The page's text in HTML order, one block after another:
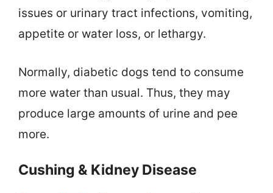
issues or urinary tract infections, vomiting,
appetite or water loss, or lethargy.
Normally, diabetic dogs tend to consume
more water than usual. Thus, they may
produce large amounts of urine and pee
more.
Cushing & Kidney Disease